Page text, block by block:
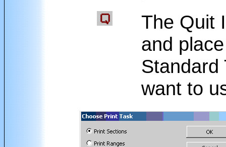
The Quit
and
Standard
want to